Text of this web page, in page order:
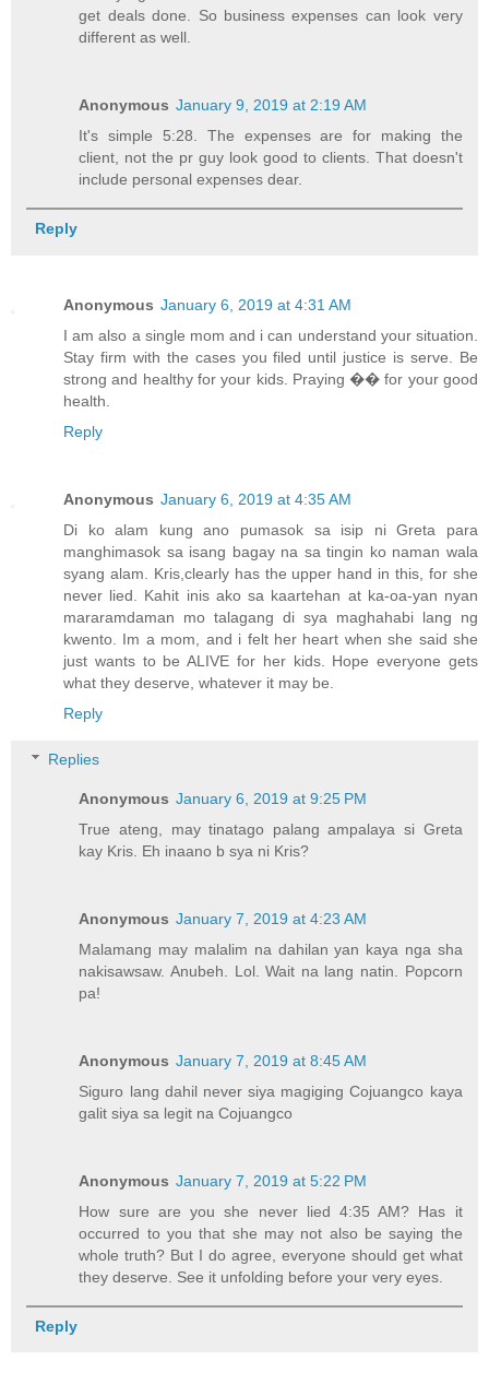
get deals done. So business expenses can look very
different as well.
Anonymous January 9, 2019 at 2:19 AM
It's simple 5:28. The expenses are for making the
client, not the pr guy look good to clients. That doesn't
include personal expenses dear.
Reply
Anonymous January 6, 2019 at 4:31 AM
I am also a single mom and i can understand your situation.
Stay firm with the cases you filed until justice is serve. Be
strong and healthy for your kids. Praying �� for your good
health.
Reply
Anonymous January 6, 2019 at 4:35 AM
Di ko alam kung ano pumasok sa isip ni Greta para
manghimasok sa isang bagay na sa tingin ko naman wala
syang alam. Kris,clearly has the upper hand in this, for she
never lied. Kahit inis ako sa kaartehan at ka-oa-yan nyan
mararamdaman mo talagang di sya maghahabi lang ng
kwento. Im a mom, and i felt her heart when she said she
just wants to be ALIVE for her kids. Hope everyone gets
what they deserve, whatever it may be.
Reply
Replies
Anonymous January 6, 2019 at 9:25 PM
True ateng, may tinatago palang ampalaya si Greta
kay Kris. Eh inaano b sya ni Kris?
Anonymous January 7, 2019 at 4:23 AM
Malamang may malalim na dahilan yan kaya nga sha
nakisawsaw. Anubeh. Lol. Wait na lang natin. Popcorn
pa!
Anonymous January 7, 2019 at 8:45 AM
Siguro lang dahil never siya magiging Cojuangco kaya
galit siya sa legit na Cojuangco
Anonymous January 7, 2019 at 5:22 PM
How sure are you she never lied 4:35 AM? Has it
occurred to you that she may not also be saying the
whole truth? But I do agree, everyone should get what
they deserve. See it unfolding before your very eyes.
Reply